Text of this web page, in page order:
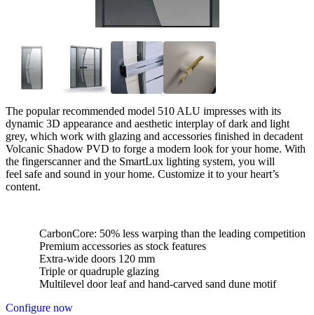
The popular recommended model 510 ALU impresses with its
dynamic 3D appearance and aesthetic interplay of dark and light
grey, which work with glazing and accessories finished in decadent
Volcanic Shadow PVD to forge a modern look for your home. With
the fingerscanner and the SmartLux lighting system, you will
feel safe and sound in your home. Customize it to your heart’s
content.
CarbonCore: 50% less warping than the leading competition
Premium accessories as stock features
Extra-wide doors 120 mm
Triple or quadruple glazing
Multilevel door leaf and hand-carved sand dune motif
Configure now